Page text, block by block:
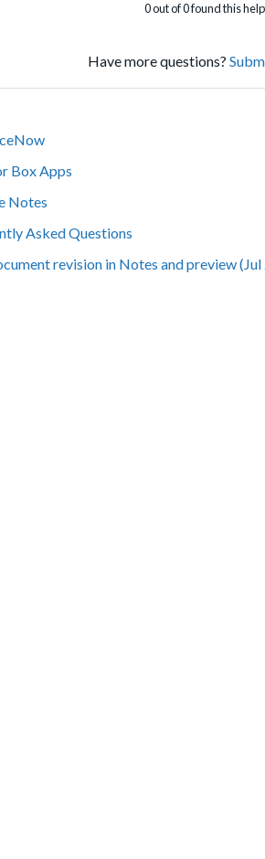
0 out of 0 found this
Have more questions?
Box Apps
Notes
Asked Questions
revision in Notes and preview